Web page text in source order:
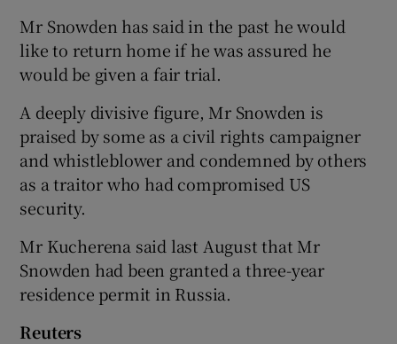
Mr Snowden has said in the past he would
like to return home if he was assured he
would be given a fair trial.
A deeply divisive figure, Mr Snowden is
praised by some as a civil rights campaigner
and whistleblower and condemned by others
as a traitor who had compromised US
security.
Mr Kucherena said last August that Mr
Snowden had been granted a three-year
residence permit in Russia.
Reuters